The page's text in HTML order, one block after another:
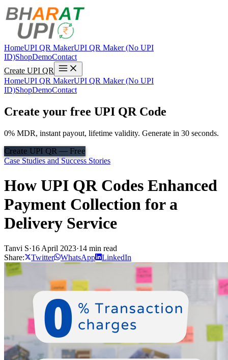
HomeUPI QR MakerUPI QR Maker (No UPI
ID)ShopDemoContact
Create UPI QR
HomeUPI QR MakerUPI QR Maker (No UPI
ID)ShopDemoContact
Create your free UPI QR Code
0% MDR, instant payout, lifetime validity. Generate in 30 seconds.
Create UPI QR — Free
Case Studies and Success Stories
How UPI QR Codes Enhanced
Payment Collection for a
Delivery Service
Tanvi S·16 April 2023·14 min read
Share:
Twitter WhatsApp LinkedIn